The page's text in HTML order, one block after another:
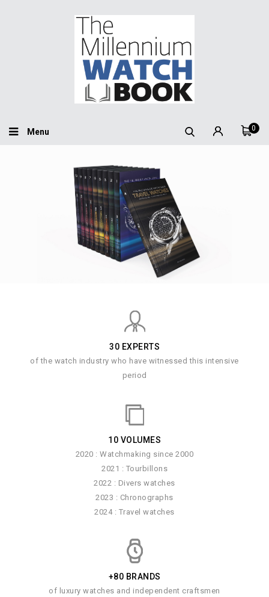
0
Menu
30 EXPERTS
of the watch industry who have witnessed this intensive
period
10 VOLUMES
2020 : Watchmaking since 2000
2021 : Tourbillons
2022 : Divers watches
2023 : Chronographs
2024 : Travel watches
+80 BRANDS
of luxury watches and independent craftsmen